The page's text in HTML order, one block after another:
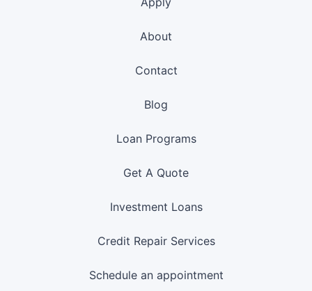
About
Contact
Blog
Loan Programs
Get A Quote
Investment Loans
Credit Repair Services
Schedule an appointment